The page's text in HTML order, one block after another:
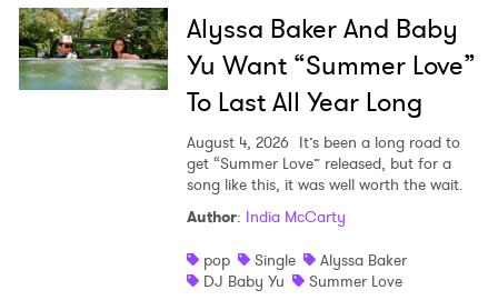
Alyssa Baker And Baby
Yu Want “Summer Love”
To Last All Year Long
August 4, 2026 It’s been a long road to
get “Summer Love” released, but for a
song like this, it was well worth the wait.
Author: India McCarty
pop
Single
Alyssa Baker
DJ Baby Yu
Summer Love